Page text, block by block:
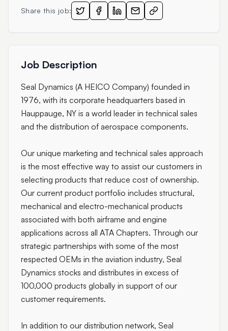
Share this job:
Job Description
Seal Dynamics (A HEICO Company) founded in
1976, with its corporate headquarters based in
Hauppauge, NY is a world leader in technical sales
and the distribution of aerospace components.
Our unique marketing and technical sales approach
is the most effective way to assist our customers in
selecting products that reduce cost of ownership.
Our current product portfolio includes structural,
mechanical and electro-mechanical products
associated with both airframe and engine
applications across all ATA Chapters. Through our
strategic partnerships with some of the most
respected OEMs in the aviation industry, Seal
Dynamics stocks and distributes in excess of
100,000 products globally in support of our
customer requirements.
In addition to our distribution network, Seal